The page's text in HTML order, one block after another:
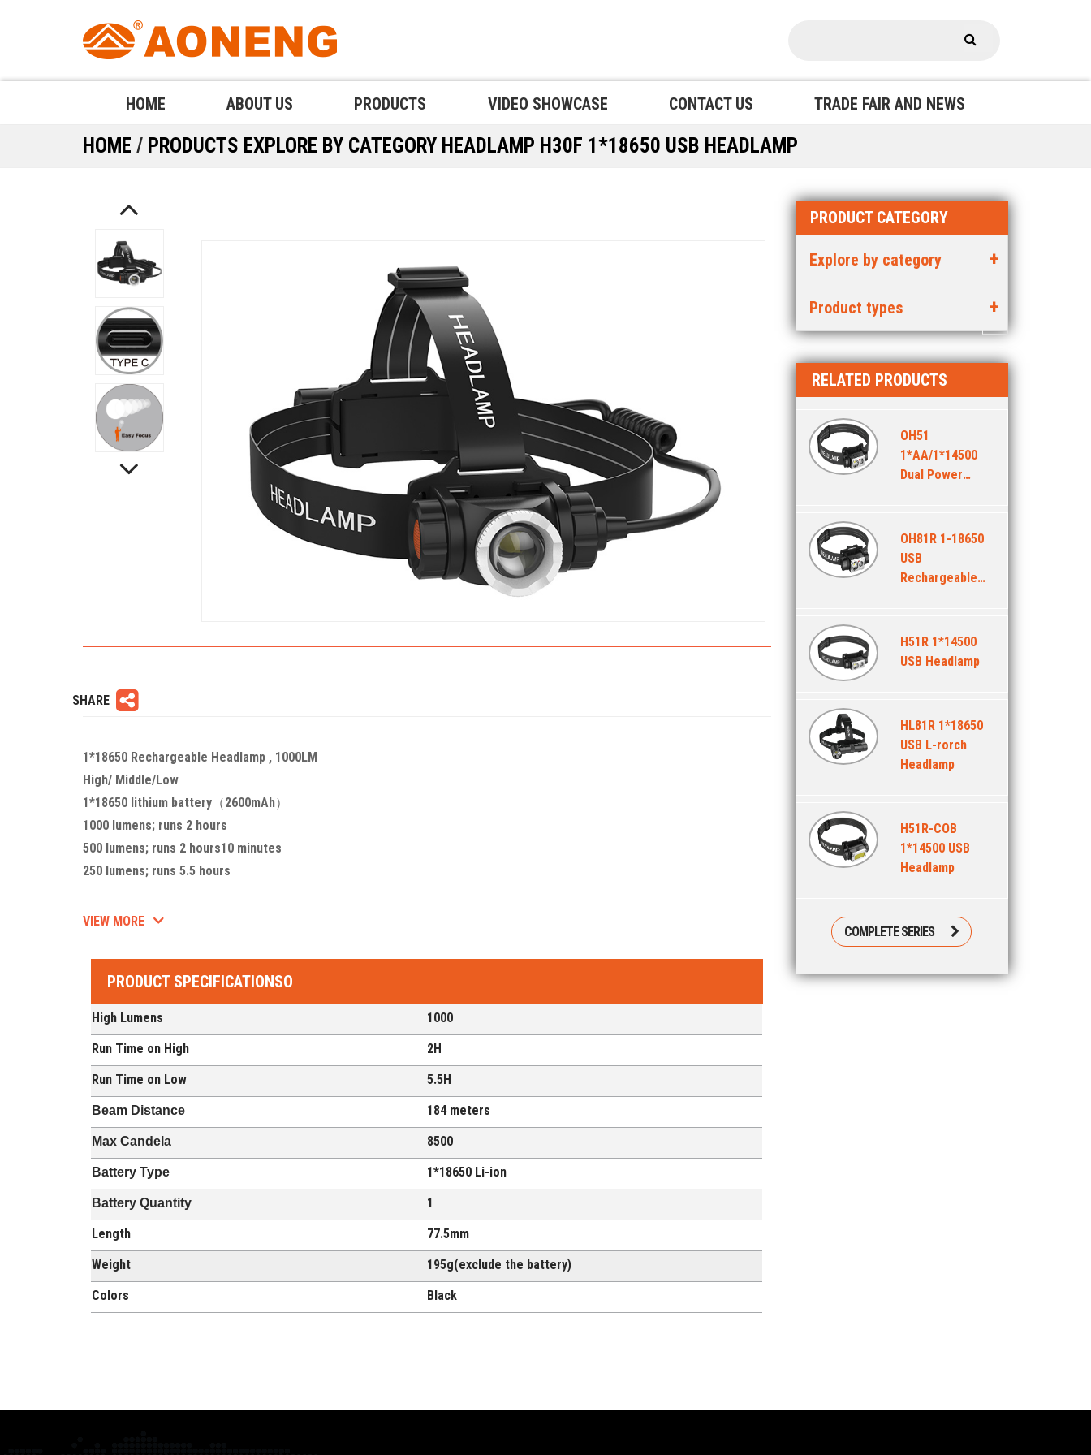
HOME ABOUT US PRODUCTS VIDEO SHOWCASE CONTACT US TRADE FAIR AND NEWS
HOME / PRODUCTS EXPLORE BY CATEGORY HEADLAMP H30F 1*18650 USB HEADLAMP
SHARE
1*18650 Rechargeable Headlamp , 1000LM
High/ Middle/Low
1*18650 lithium battery（2600mAh）
1000 lumens; runs 2 hours
500 lumens; runs 2 hours10 minutes
250 lumens; runs 5.5 hours
VIEW MORE
PRODUCT SPECIFICATIONSO
High Lumens
1000
Run Time on High
2H
Run Time on Low
5.5H
Beam Distance 184 meters
Max Candela 8500
Battery Type 1*18650 Li-ion
Battery Quantity
1
Length
77.5mm
Weight
195g(exclude the battery)
Colors
Black
PRODUCT CATEGORY
Explore by category
Product types
RELATED PRODUCTS
OH51
1*AA/1*14500
Dual Power
OH81R 1-18650
USB
Rechargeable
H51R 1*14500
USB Headlamp
HL81R 1*18650
USB L-rorch
Headlamp
H51R-COB
1*14500 USB
Headlamp
COMPLETE SERIES